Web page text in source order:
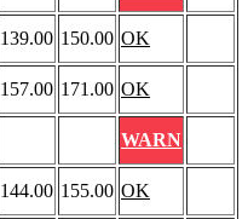
139.00 150.00 OK
157.00 171.00 OK
WARN
144.00 155.00 OK